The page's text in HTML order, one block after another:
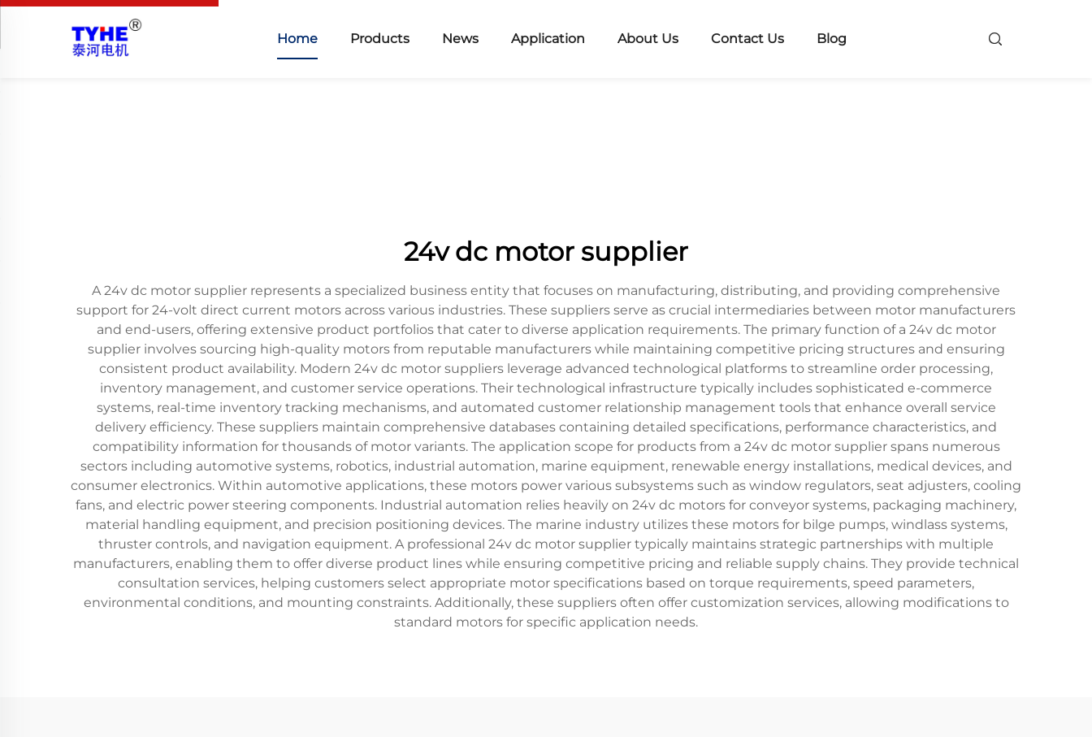
Home Products News Application About Us Contact Us Blog
24v dc motor supplier
A 24v dc motor supplier represents a specialized business entity that focuses on manufacturing, distributing, and providing comprehensive
support for 24-volt direct current motors across various industries. These suppliers serve as crucial intermediaries between motor manufacturers
and end-users, offering extensive product portfolios that cater to diverse application requirements. The primary function of a 24v dc motor
supplier involves sourcing high-quality motors from reputable manufacturers while maintaining competitive pricing structures and ensuring
consistent product availability. Modern 24v dc motor suppliers leverage advanced technological platforms to streamline order processing,
inventory management, and customer service operations. Their technological infrastructure typically includes sophisticated e-commerce
systems, real-time inventory tracking mechanisms, and automated customer relationship management tools that enhance overall service
delivery efficiency. These suppliers maintain comprehensive databases containing detailed specifications, performance characteristics, and
compatibility information for thousands of motor variants. The application scope for products from a 24v dc motor supplier spans numerous
sectors including automotive systems, robotics, industrial automation, marine equipment, renewable energy installations, medical devices, and
consumer electronics. Within automotive applications, these motors power various subsystems such as window regulators, seat adjusters, cooling
fans, and electric power steering components. Industrial automation relies heavily on 24v dc motors for conveyor systems, packaging machinery,
material handling equipment, and precision positioning devices. The marine industry utilizes these motors for bilge pumps, windlass systems,
thruster controls, and navigation equipment. A professional 24v dc motor supplier typically maintains strategic partnerships with multiple
manufacturers, enabling them to offer diverse product lines while ensuring competitive pricing and reliable supply chains. They provide technical
consultation services, helping customers select appropriate motor specifications based on torque requirements, speed parameters,
environmental conditions, and mounting constraints. Additionally, these suppliers often offer customization services, allowing modifications to
standard motors for specific application needs.